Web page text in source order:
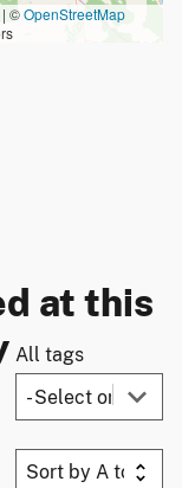
| ©OpenStreetMap
at this
All tags